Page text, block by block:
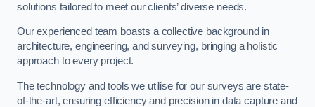
solutions tailored to meet our clients’ diverse needs.
Our experienced team boasts a collective background in
architecture, engineering, and surveying, bringing a holistic
approach to every project.
The technology and tools we utilise for our surveys are state-
of-the-art, ensuring efficiency and precision in data capture and